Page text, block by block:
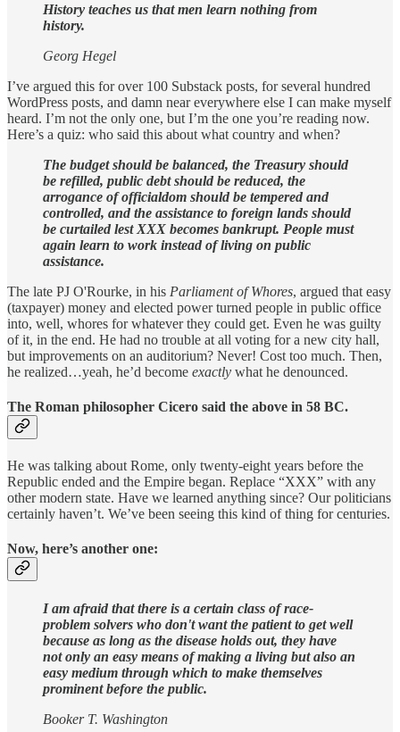
History teaches us that men learn nothing from
history.
Georg Hegel
I’ve argued this for over 100 Substack posts, for several hundred
WordPress posts, and damn near everywhere else I can make myself
heard. I’m not the only one, but I’m the one you’re reading now.
Here’s a quiz: who said this about what country and when?
The budget should be balanced, the Treasury should
be refilled, public debt should be reduced, the
arrogance of officialdom should be tempered and
controlled, and the assistance to foreign lands should
be curtailed lest XXX becomes bankrupt. People must
again learn to work instead of living on public
assistance.
The late PJ O'Rourke, in his Parliament of Whores, argued that easy
(taxpayer) money and elected power turned people in public office
into, well, whores for whatever they could get. Even he was guilty
of it, in the end. He had no trouble at all voting for a new city hall,
but improvements on an auditorium? Never! Cost too much. Then,
he realized…yeah, he’d become exactly what he denounced.
The Roman philosopher Cicero said the above in 58 BC.
He was talking about Rome, only twenty-eight years before the
Republic ended and the Empire began. Replace “XXX” with any
other modern state. Have we learned anything since? Our politicians
certainly haven’t. We’ve been seeing this kind of thing for centuries.
Now, here’s another one:
I am afraid that there is a certain class of race-
problem solvers who don't want the patient to get well
because as long as the disease holds out, they have
not only an easy means of making a living but also an
easy medium through which to make themselves
prominent before the public.
Booker T. Washington